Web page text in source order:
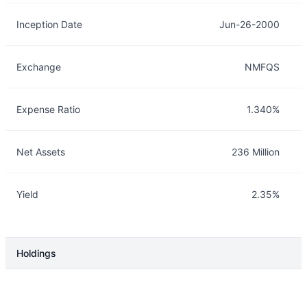
Inception Date Jun-26-2000
Exchange NMFQS
Expense Ratio 1.340%
Net Assets 236 Million
Yield 2.35%
Holdings